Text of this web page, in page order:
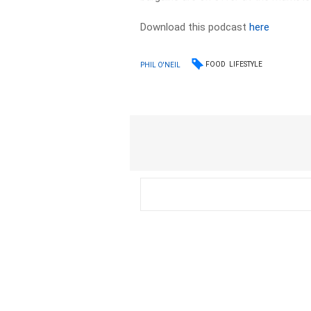
Download this podcasthere
PHIL O'NEIL FOOD LIFESTYLE